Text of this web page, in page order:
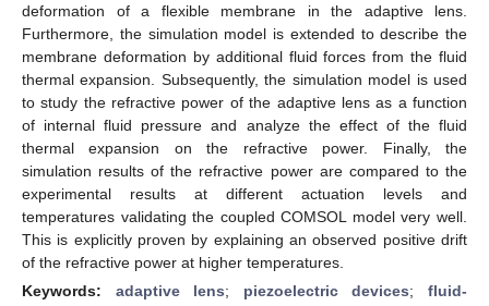
deformation of a flexible membrane in the adaptive lens.
Furthermore, the simulation model is extended to describe the
membrane deformation by additional fluid forces from the fluid
thermal expansion. Subsequently, the simulation model is used
to study the refractive power of the adaptive lens as a function
of internal fluid pressure and analyze the effect of the fluid
thermal expansion on the refractive power. Finally, the
simulation results of the refractive power are compared to the
experimental results at different actuation levels and
temperatures validating the coupled COMSOL model very well.
This is explicitly proven by explaining an observed positive drift
of the refractive power at higher temperatures.
Keywords: adaptive lens; piezoelectric devices;fluid-